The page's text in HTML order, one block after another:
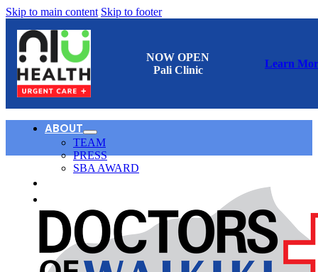
Skip to main content Skip to footer
NOW OPEN
Pali Clinic
Learn
ABOUT
TEAM
PRESS
SBA AWARD